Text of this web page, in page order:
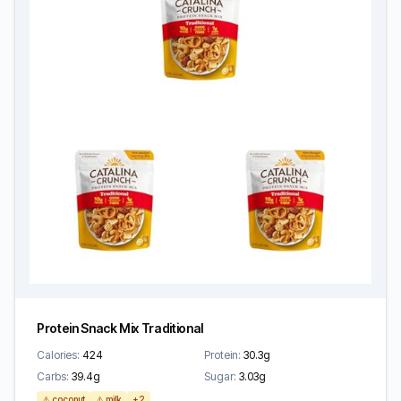
Protein Snack Mix Traditional
Calories: 424 Protein: 30.3g
Carbs: 39.4g Sugar: 3.03g
⚠️ coconut ⚠️ milk +2